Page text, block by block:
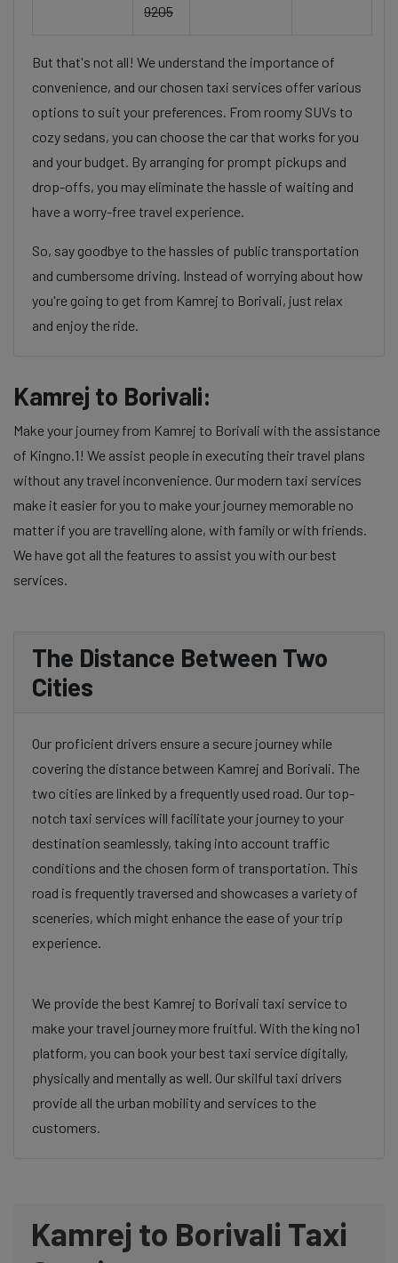
9205
But that's not all! We understand the importance of
convenience, and our chosen taxi services offer various
options to suit your preferences. From roomy SUVs to
cozy sedans, you can choose the car that works for you
and your budget. By arranging for prompt pickups and
drop-offs, you may eliminate the hassle of waiting and
have a worry-free travel experience.
So, say goodbye to the hassles of public transportation
and cumbersome driving. Instead of worrying about how
you're going to get from Kamrej to Borivali, just relax
and enjoy the ride.
Kamrej to Borivali:
Make your journey from Kamrej to Borivali with the assistance
of Kingno.1! We assist people in executing their travel plans
without any travel inconvenience. Our modern taxi services
make it easier for you to make your journey memorable no
matter if you are travelling alone, with family or with friends.
We have got all the features to assist you with our best
services.
The Distance Between Two
Cities
Our proficient drivers ensure a secure journey while
covering the distance between Kamrej and Borivali. The
two cities are linked by a frequently used road. Our top-
notch taxi services will facilitate your journey to your
destination seamlessly, taking into account traffic
conditions and the chosen form of transportation. This
road is frequently traversed and showcases a variety of
sceneries, which might enhance the ease of your trip
experience.
We provide the best Kamrej to Borivali taxi service to
make your travel journey more fruitful. With the king no1
platform, you can book your best taxi service digitally,
physically and mentally as well. Our skilful taxi drivers
provide all the urban mobility and services to the
customers.
Kamrej to Borivali Taxi